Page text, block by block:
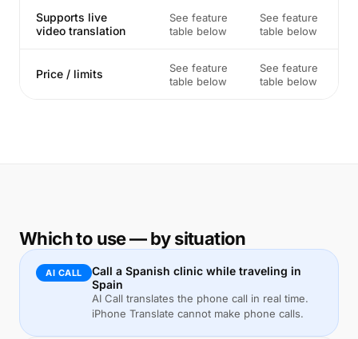
Supports live
video translation
See feature
table below
See feature
table below
Price / limits
See feature
table below
See feature
table below
Which to use — by situation
AI CALL
Call a Spanish clinic while traveling in
Spain
AI Call translates the phone call in real time.
iPhone Translate cannot make phone calls.